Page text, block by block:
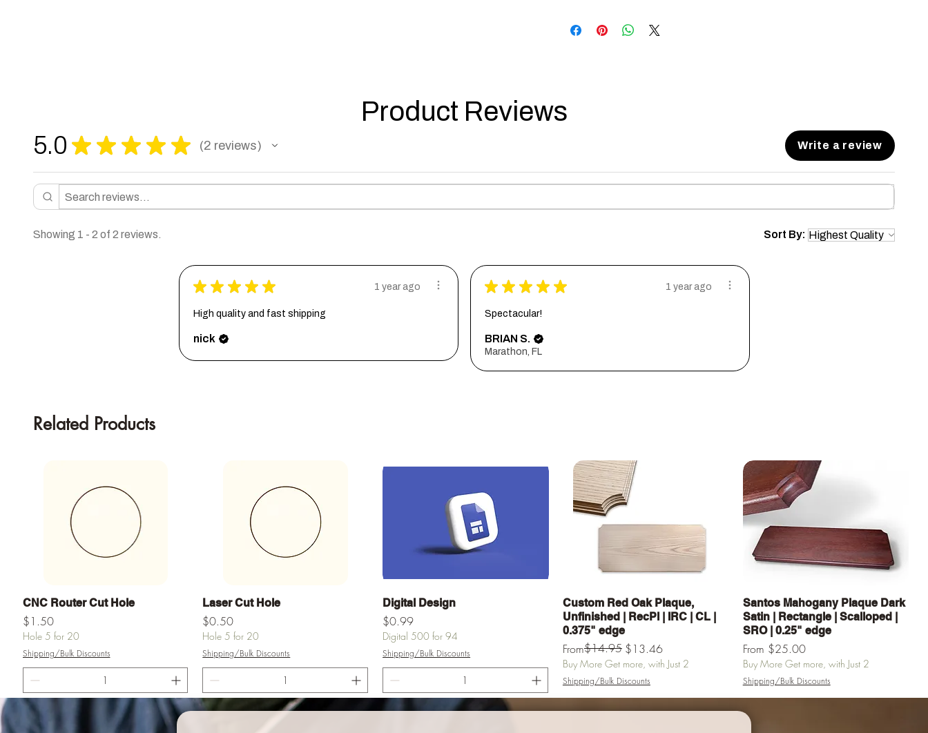
Product Reviews
5.0 ★ ★ ★ ★ ★ 2 reviews
2 Write a review
Showing 1 - 2 of 2 reviews. Sort By:
★ ★ ★ ★ ★ 1 year ago
High quality and fast shipping
nick
★ ★ ★ ★ ★ 1 year ago
Spectacular!
BRIAN S.
Marathon, FL
Related Products
Quick View
CNC Router Cut Hole
Price
$1.50
Hole 5 for 20
Shipping/Bulk Discounts
Add to Cart
Quick View
Laser Cut Hole
Price
$0.50
Hole 5 for 20
Shipping/Bulk Discounts
Add to Cart
Quick View
Digital Design
Price
$0.99
Digital 500 for 94
Shipping/Bulk Discounts
Add to Cart
Quick View
Custom Red Oak Plaque,
Unfinished | RecPl | IRC | CL |
0.375" edge
From
Regular Price
$14.95 $13.46
Sale Price
Buy More Get more, with Just 2
Shipping/Bulk Discounts
Add to Cart
Quick View
Santos Mahogany Plaque Dark
Satin | Rectangle | Scalloped |
SRO | 0.25" edge
From $25.00
Sale Price
Buy More Get more, with Just 2
Shipping/Bulk Discounts